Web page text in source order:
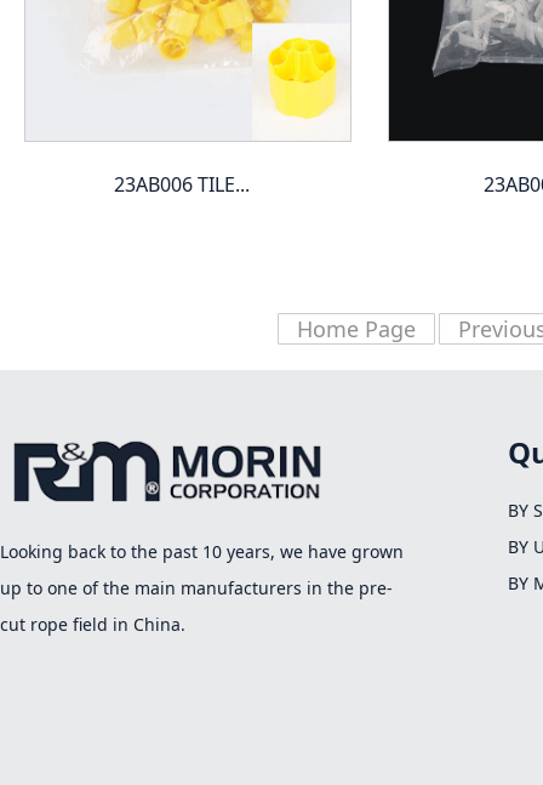
23AB006 TILE...
Home Page
Looking back to the past 10 years, we have grown
up to one of the main manufacturers in the pre-
cut rope field in China.
BY
BY
BY